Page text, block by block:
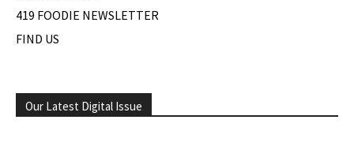
419 FOODIE NEWSLETTER
FIND US
Our Latest Digital Issue